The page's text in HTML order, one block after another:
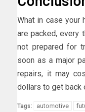
What in case your
are packed, every
not prepared for
soon as a major
repairs, it may
dollars to get back
Tags: automotive